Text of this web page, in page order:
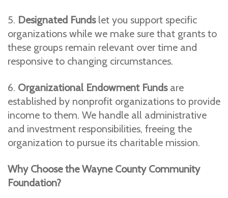
5. Designated Fundslet you support specific
organizations while we make sure that grants to
these groups remain relevant over time and
responsive to changing circumstances.
6. Organizational Endowment Fundsare
established by nonprofit organizations to provide
income to them. We handle all administrative
and investment responsibilities, freeing the
organization to pursue its charitable mission.
Why Choose the Wayne County Community
Foundation?